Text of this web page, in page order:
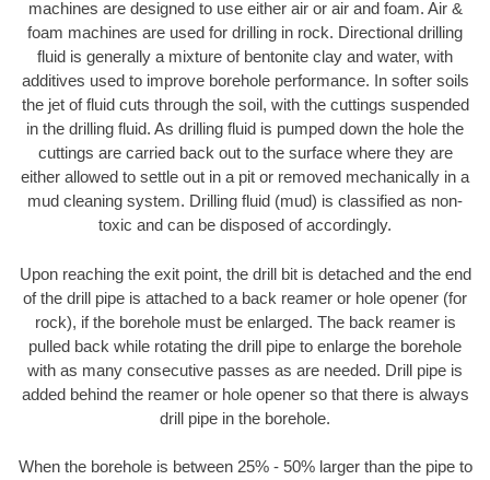
machines are designed to use either air or air and foam. Air &
foam machines are used for drilling in rock. Directional drilling
fluid is generally a mixture of bentonite clay and water, with
additives used to improve borehole performance. In softer soils
the jet of fluid cuts through the soil, with the cuttings suspended
in the drilling fluid. As drilling fluid is pumped down the hole the
cuttings are carried back out to the surface where they are
either allowed to settle out in a pit or removed mechanically in a
mud cleaning system. Drilling fluid (mud) is classified as non-
toxic and can be disposed of accordingly.
Upon reaching the exit point, the drill bit is detached and the end
of the drill pipe is attached to a back reamer or hole opener (for
rock), if the borehole must be enlarged. The back reamer is
pulled back while rotating the drill pipe to enlarge the borehole
with as many consecutive passes as are needed. Drill pipe is
added behind the reamer or hole opener so that there is always
drill pipe in the borehole.
When the borehole is between 25% - 50% larger than the pipe to